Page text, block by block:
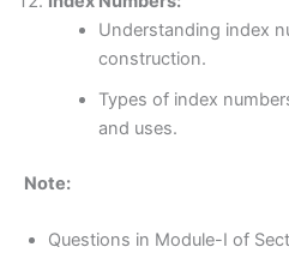
Understanding index
construction.
Types of index
and uses.
Note:
Questions in Module-I of